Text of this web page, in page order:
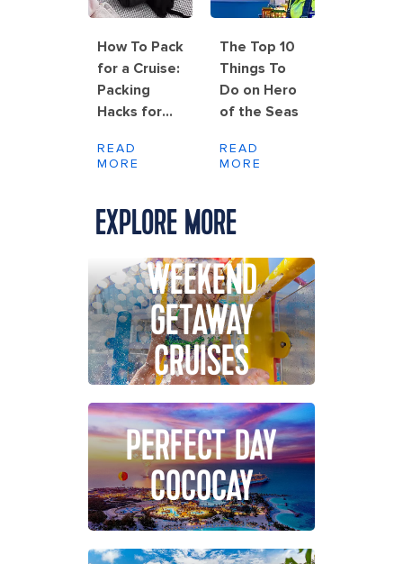
How To Pack
for a Cruise:
Packing
Hacks for
Folding and
READ
MORE
The Top 10
Things To
Do on Hero
of the Seas
READ
MORE
EXPLORE MORE
WEEKEND
GETAWAY
CRUISES
PERFECT DAY
COCOCAY